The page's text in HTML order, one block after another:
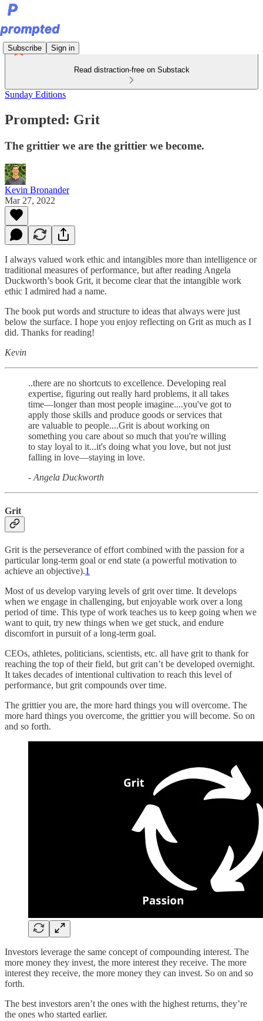
Subscribe Sign in
Read distraction-free on Substack
Sunday Editions
Prompted: Grit
The grittier we are the grittier we become.
Kevin Bronander
Mar 27, 2022
I always valued work ethic and intangibles more than intelligence or
traditional measures of performance, but after reading Angela
Duckworth’s book Grit, it become clear that the intangible work
ethic I admired had a name.
The book put words and structure to ideas that always were just
below the surface. I hope you enjoy reflecting on Grit as much as I
did. Thanks for reading!
Kevin
..there are no shortcuts to excellence. Developing real
expertise, figuring out really hard problems, it all takes
time―longer than most people imagine....you've got to
apply those skills and produce goods or services that
are valuable to people....Grit is about working on
something you care about so much that you're willing
to stay loyal to it...it's doing what you love, but not just
falling in love―staying in love.
- Angela Duckworth
Grit
Grit is the perseverance of effort combined with the passion for a
particular long-term goal or end state (a powerful motivation to
achieve an objective).1
Most of us develop varying levels of grit over time. It develops
when we engage in challenging, but enjoyable work over a long
period of time. This type of work teaches us to keep going when we
want to quit, try new things when we get stuck, and endure
discomfort in pursuit of a long-term goal.
CEOs, athletes, politicians, scientists, etc. all have grit to thank for
reaching the top of their field, but grit can’t be developed overnight.
It takes decades of intentional cultivation to reach this level of
performance, but grit compounds over time.
The grittier you are, the more hard things you will overcome. The
more hard things you overcome, the grittier you will become. So on
and so forth.
Investors leverage the same concept of compounding interest. The
more money they invest, the more interest they receive. The more
interest they receive, the more money they can invest. So on and so
forth.
The best investors aren’t the ones with the highest returns, they’re
the ones who started earlier.